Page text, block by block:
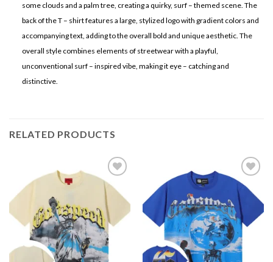
some clouds and a palm tree, creating a quirky, surf – themed scene. The
back of the T – shirt features a large, stylized logo with gradient colors and
accompanying text, adding to the overall bold and unique aesthetic. The
overall style combines elements of streetwear with a playful,
unconventional surf – inspired vibe, making it eye – catching and
distinctive.
RELATED PRODUCTS
Add to
wishlist
Add to
wishlist